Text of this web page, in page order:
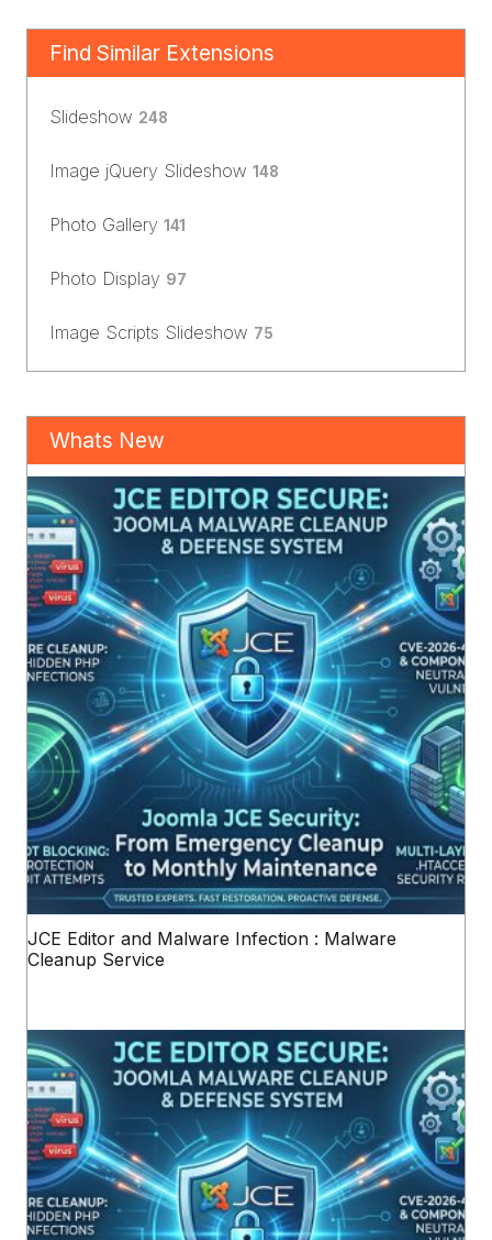
Find Similar Extensions
Slideshow 248
Image jQuery Slideshow 148
Photo Gallery 141
Photo Display 97
Image Scripts Slideshow 75
Whats New
JCE Editor and Malware Infection : Malware
Cleanup Service